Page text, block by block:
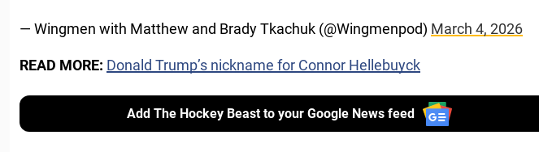
— Wingmen with Matthew and Brady Tkachuk (@Wingmenpod) March 4, 2026
READ MORE: Donald Trump’s nickname for Connor Hellebuyck
Add The Hockey Beast to your Google News feed